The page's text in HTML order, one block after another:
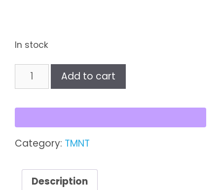
In stock
Baxter
Add to cart
Category: TMNT
Description